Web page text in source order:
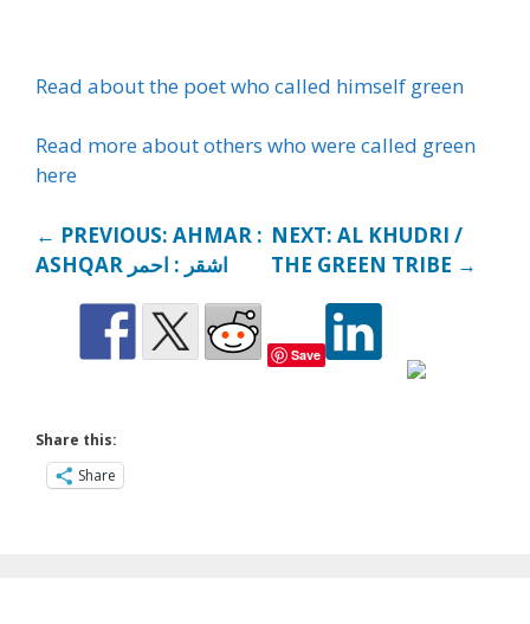
Read about the poet who called himself green
Read more about others who were called green
here
← PREVIOUS: AHMAR :
ASHQAR اشقر : احمر
NEXT: AL KHUDRI /
THE GREEN TRIBE →
Save
Share this:
Share